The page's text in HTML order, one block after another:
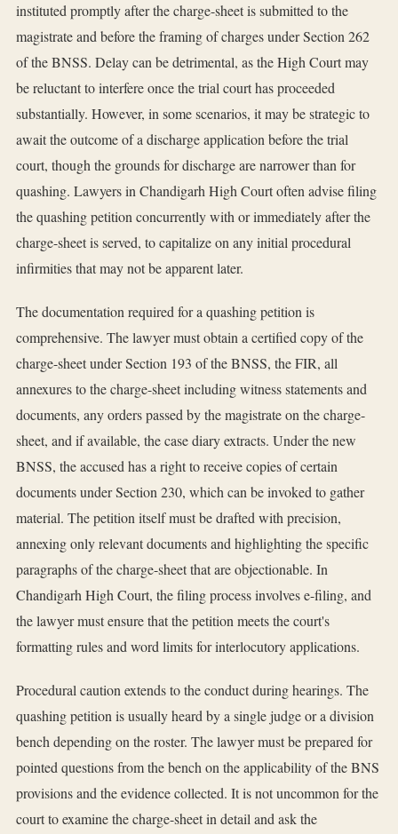
instituted promptly after the charge-sheet is submitted to the
magistrate and before the framing of charges under Section 262
of the BNSS. Delay can be detrimental, as the High Court may
be reluctant to interfere once the trial court has proceeded
substantially. However, in some scenarios, it may be strategic to
await the outcome of a discharge application before the trial
court, though the grounds for discharge are narrower than for
quashing. Lawyers in Chandigarh High Court often advise filing
the quashing petition concurrently with or immediately after the
charge-sheet is served, to capitalize on any initial procedural
infirmities that may not be apparent later.
The documentation required for a quashing petition is
comprehensive. The lawyer must obtain a certified copy of the
charge-sheet under Section 193 of the BNSS, the FIR, all
annexures to the charge-sheet including witness statements and
documents, any orders passed by the magistrate on the charge-
sheet, and if available, the case diary extracts. Under the new
BNSS, the accused has a right to receive copies of certain
documents under Section 230, which can be invoked to gather
material. The petition itself must be drafted with precision,
annexing only relevant documents and highlighting the specific
paragraphs of the charge-sheet that are objectionable. In
Chandigarh High Court, the filing process involves e-filing, and
the lawyer must ensure that the petition meets the court's
formatting rules and word limits for interlocutory applications.
Procedural caution extends to the conduct during hearings. The
quashing petition is usually heard by a single judge or a division
bench depending on the roster. The lawyer must be prepared for
pointed questions from the bench on the applicability of the BNS
provisions and the evidence collected. It is not uncommon for the
court to examine the charge-sheet in detail and ask the